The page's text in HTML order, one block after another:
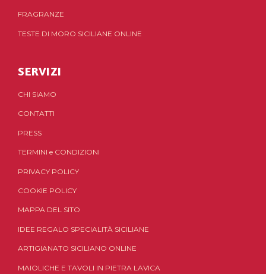
FRAGRANZE
TESTE DI MORO SICILIANE ONLINE
SERVIZI
CHI SIAMO
CONTATTI
PRESS
TERMINI e CONDIZIONI
PRIVACY POLICY
COOKIE POLICY
MAPPA DEL SITO
IDEE REGALO SPECIALITÀ SICILIANE
ARTIGIANATO SICILIANO ONLINE
MAIOLICHE E TAVOLI IN PIETRA LAVICA